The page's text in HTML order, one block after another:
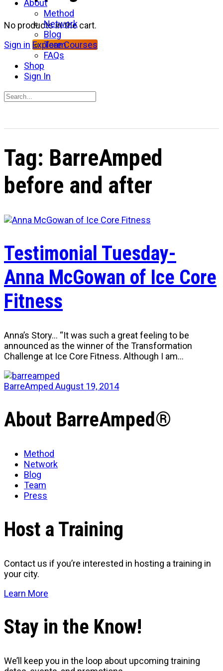
No products in the cart.
Sign in Explore Courses
About
Method
Network
Blog
Team
FAQs
Shop
Sign In
Search
Tag: BarreAmped
before and after
Testimonial Tuesday-
Anna McGowan of Ice Core
Fitness
Anna’s Story… “It was such a great feeling to be
announced as the winner of the Transformation
Challenge at Ice Core Fitness. Although I am…
BarreAmped August 19, 2014
About BarreAmped®
Method
Network
Blog
Team
Press
Host a Training
Contact us if you’re interested in hosting a training in
your city.
Learn More
Stay in the Know!
We’ll keep you in the loop about upcoming training